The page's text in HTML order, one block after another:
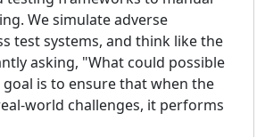
We simulate adverse
test systems, and think like the
asking, "What could possible
is to ensure that when the
world challenges, it performs